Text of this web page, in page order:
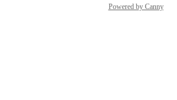
Powered by Canny